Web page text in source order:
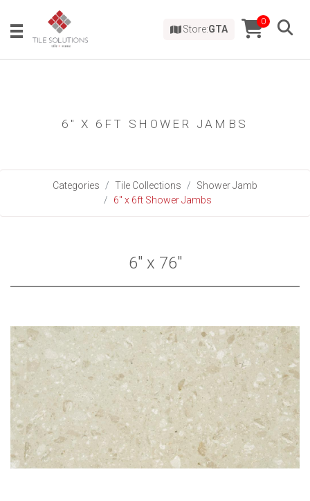
Store:GTA
0
6" X 6FT SHOWER JAMBS
Categories Tile Collections
Shower Jamb
6" x 6ft Shower Jambs
6" x 76"